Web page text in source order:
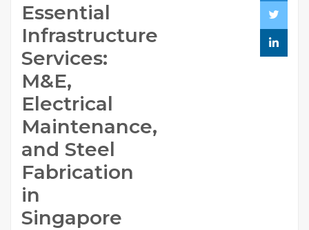
Essential
Infrastructure
Services:
M&E,
Electrical
Maintenance,
and Steel
Fabrication
in
Singapore